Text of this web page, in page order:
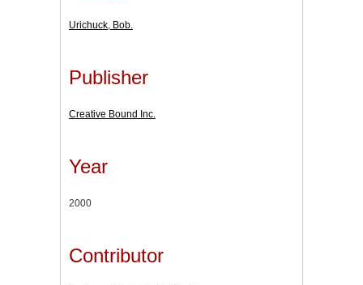
Urichuck, Bob.
Publisher
Creative Bound Inc.
Year
2000
Contributor